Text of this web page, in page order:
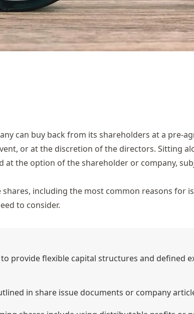
can buy back from its shareholders at a pre-
or at the discretion of the directors. Sitting
at the option of the shareholder or company,
including the most common reasons for
to consider.
provide flexible capital structures and defined
in share issue documents or company